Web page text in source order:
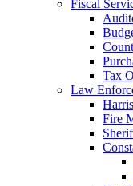
Fiscal
Tax
Law
Fire